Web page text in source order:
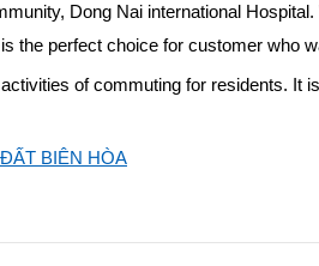
Dong Nai international
the perfect choice for customer who
of commuting for residents. It
BIÊN HÒA